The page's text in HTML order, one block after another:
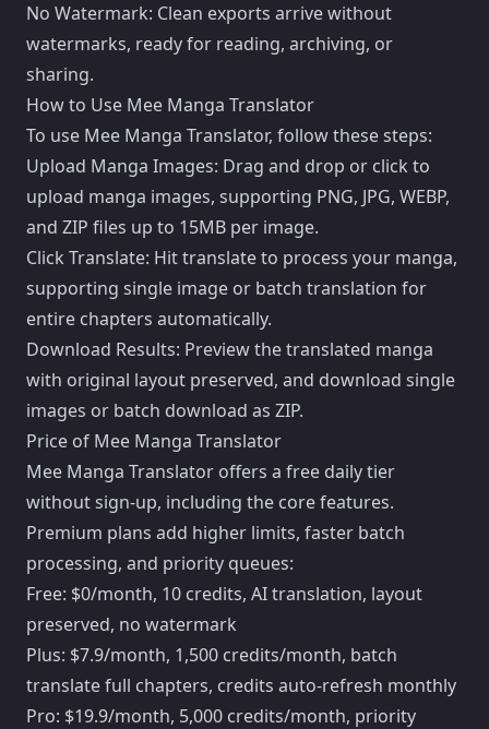
No Watermark: Clean exports arrive without
watermarks, ready for reading, archiving, or
sharing.
How to Use Mee Manga Translator
To use Mee Manga Translator, follow these steps:
Upload Manga Images: Drag and drop or click to
upload manga images, supporting PNG, JPG, WEBP,
and ZIP files up to 15MB per image.
Click Translate: Hit translate to process your manga,
supporting single image or batch translation for
entire chapters automatically.
Download Results: Preview the translated manga
with original layout preserved, and download single
images or batch download as ZIP.
Price of Mee Manga Translator
Mee Manga Translator offers a free daily tier
without sign-up, including the core features.
Premium plans add higher limits, faster batch
processing, and priority queues:
Free: $0/month, 10 credits, AI translation, layout
preserved, no watermark
Plus: $7.9/month, 1,500 credits/month, batch
translate full chapters, credits auto-refresh monthly
Pro: $19.9/month, 5,000 credits/month, priority